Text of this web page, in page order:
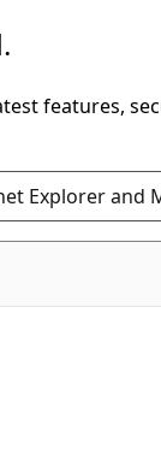
features,
Explorer and